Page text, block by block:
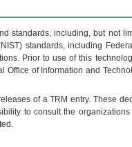
standards, including, but not
standards, including
Prior to use of this
of Information and
of aTRM entry. These
to consult the organizations